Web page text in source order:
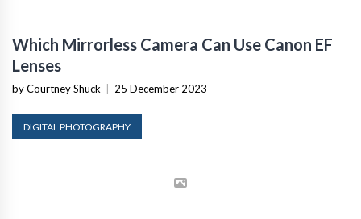
Which Mirrorless Camera Can Use Canon EF
Lenses
by Courtney Shuck 25 December 2023
DIGITAL PHOTOGRAPHY